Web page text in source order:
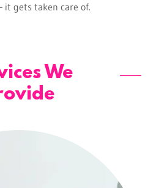
it gets taken care of.
We